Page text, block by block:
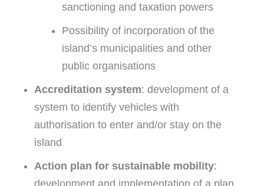
sanctioning and taxation powers
Possibility of incorporation of the
island’s municipalities and other
public organisations
Accreditation system: development of a
system to identify vehicles with
authorisation to enter and/or stay on the
island
Action plan for sustainable mobility:
development and implementation of a plan